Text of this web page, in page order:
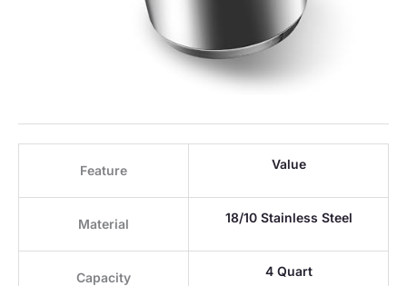
Feature Value
Material 18/10 Stainless Steel
Capacity 4 Quart